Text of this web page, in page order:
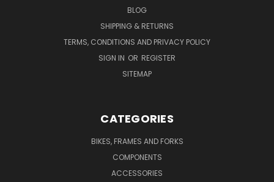
BLOG
SHIPPING & RETURNS
TERMS, CONDITIONS AND PRIVACY POLICY
SIGN IN OR REGISTER
SITEMAP
CATEGORIES
BIKES, FRAMES AND FORKS
COMPONENTS
ACCESSORIES